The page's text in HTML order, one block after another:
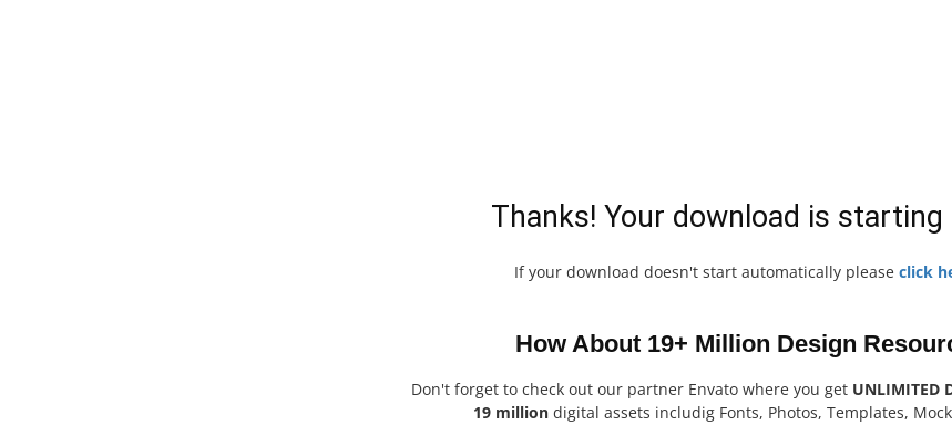
Thanks! Your download is starting
If your download doesn't start automatically please click
How About 19+ Million Design
Don't forget to check out our partner Envato where you get UNLIMITED
19 million digital assets includig Fonts, Photos, Templates,